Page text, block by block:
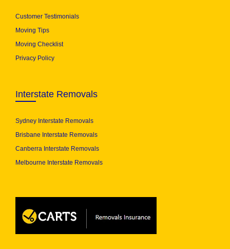
Customer Testimonials
Moving Tips
Moving Checklist
Privacy Policy
Interstate Removals
Sydney Interstate Removals
Brisbane Interstate Removals
Canberra Interstate Removals
Melbourne Interstate Removals